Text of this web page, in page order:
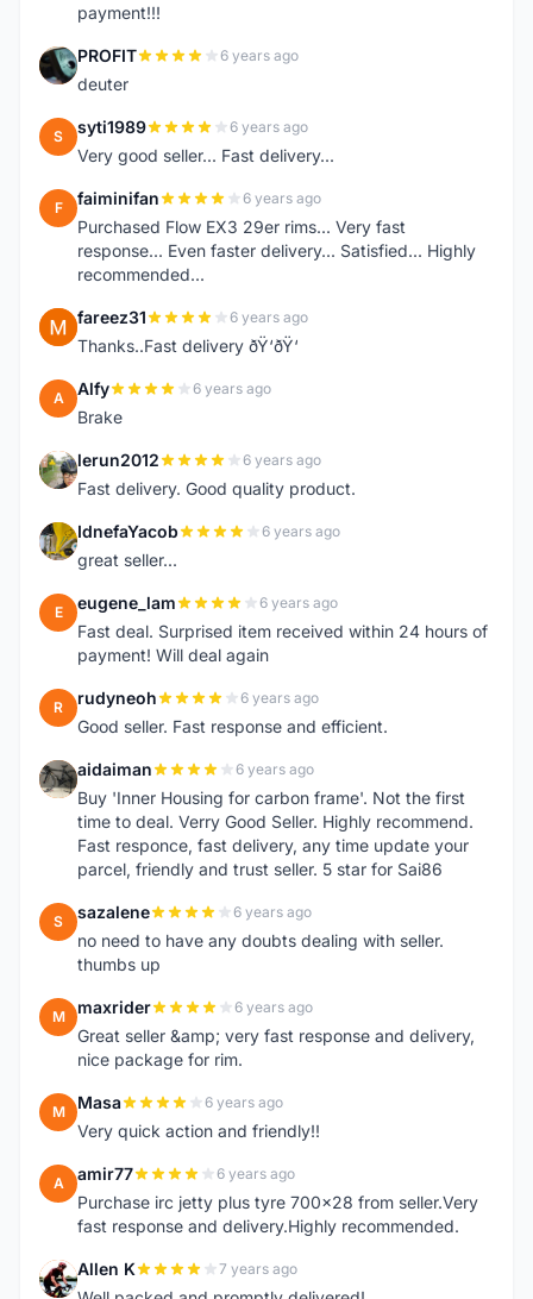
payment!!!
P PROFIT 6 years ago
deuter
S syti1989 6 years ago
Very good seller... Fast delivery...
F faiminifan 6 years ago
Purchased Flow EX3 29er rims... Very fast
response... Even faster delivery... Satisfied... Highly
recommended...
F fareez31 6 years ago
Thanks..Fast delivery ðŸ‘ðŸ‘
A Alfy 6 years ago
Brake
L lerun2012 6 years ago
Fast delivery. Good quality product.
I IdnefaYacob 6 years ago
great seller...
E eugene_lam 6 years ago
Fast deal. Surprised item received within 24 hours of
payment! Will deal again
R rudyneoh 6 years ago
Good seller. Fast response and efficient.
A aidaiman 6 years ago
Buy 'Inner Housing for carbon frame'. Not the first
time to deal. Verry Good Seller. Highly recommend.
Fast responce, fast delivery, any time update your
parcel, friendly and trust seller. 5 star for Sai86
S sazalene 6 years ago
no need to have any doubts dealing with seller.
thumbs up
M maxrider 6 years ago
Great seller &amp; very fast response and delivery,
nice package for rim.
M Masa 6 years ago
Very quick action and friendly!!
A amir77 6 years ago
Purchase irc jetty plus tyre 700x28 from seller.Very
fast response and delivery.Highly recommended.
A Allen K 7 years ago